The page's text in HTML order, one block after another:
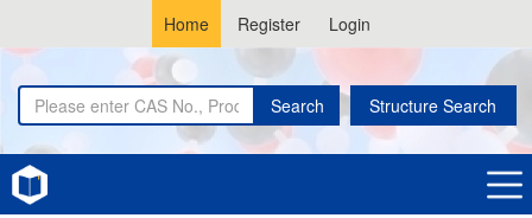
Home Register Login
Search Structure Search